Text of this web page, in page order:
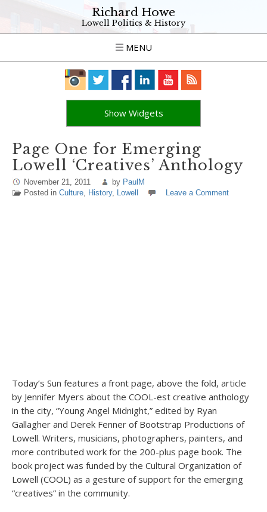
Richard Howe
Lowell Politics & History
MENU
Show Widgets
Page One for Emerging
Lowell ‘Creatives’ Anthology
November 21, 2011 by PaulM
Posted in Culture, History, Lowell Leave a Comment
Today’s Sun features a front page, above the fold, article
by Jennifer Myers about the COOL-est creative anthology
in the city, “Young Angel Midnight,” edited by Ryan
Gallagher and Derek Fenner of Bootstrap Productions of
Lowell. Writers, musicians, photographers, painters, and
more contributed work for the 200-plus page book. The
book project was funded by the Cultural Organization of
Lowell (COOL) as a gesture of support for the emerging
“creatives” in the community.